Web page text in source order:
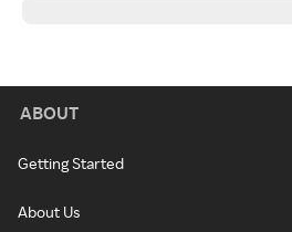
ABOUT
Getting Started
About Us